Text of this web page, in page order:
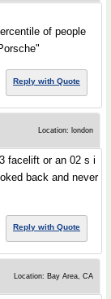
of people
Reply with Quote
Location: london
facelift or an 02 s i
back and never
Reply with Quote
Location: Bay Area, CA